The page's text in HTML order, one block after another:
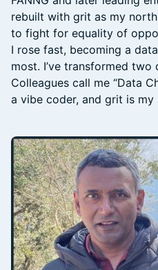
rebuilt with grit as my
to fight for equality of
I rose fast, becoming a
most. I’ve transformed
Colleagues call me “Data
a vibe coder, and grit is my